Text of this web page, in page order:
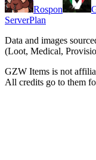
Rospon
ServerPlan
Data and images
(Loot, Medical,
GZW Items is not
All credits go to them